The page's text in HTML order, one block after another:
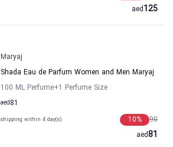
125
aed
Maryaj
Shada Eau de Parfum Women and Men Maryaj
100 ML Perfume+1 Perfume Size
81
aed
shipping within 4 day(s) 90
10%
81
aed